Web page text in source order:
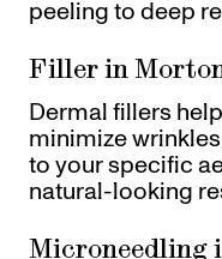
peeling to deep
Filler in
Dermal fillers
minimize
to your specific
natural-looking
Microneedling